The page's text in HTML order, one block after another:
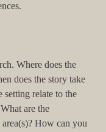
Where does the
does the story take
setting relate to the
are the
How can you